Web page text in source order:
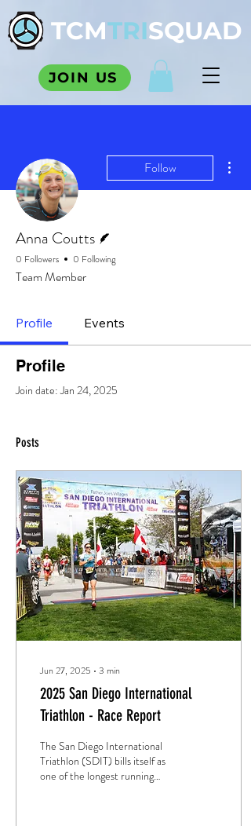
TCMTRISQUAD
JOIN US
Follow
Anna Coutts
0 Followers 0 Following
Team Member
Profile Events
Profile
Join date: Jan 24, 2025
Posts
Jun 27, 2025 ∙ 3 min
2025 San Diego International
Triathlon - Race Report
The San Diego International
Triathlon (SDIT) bills itself as
one of the longest running